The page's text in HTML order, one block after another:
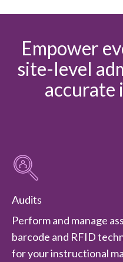
Empower
site-level
accurate
Audits
Perform and manage
barcode and RFID
for your instructional